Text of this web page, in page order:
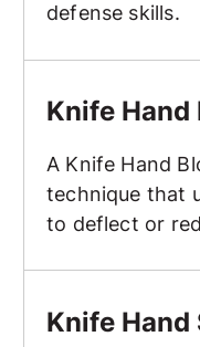
defense skills.
Knife Hand
A Knife Hand
technique that
to deflect or
Knife